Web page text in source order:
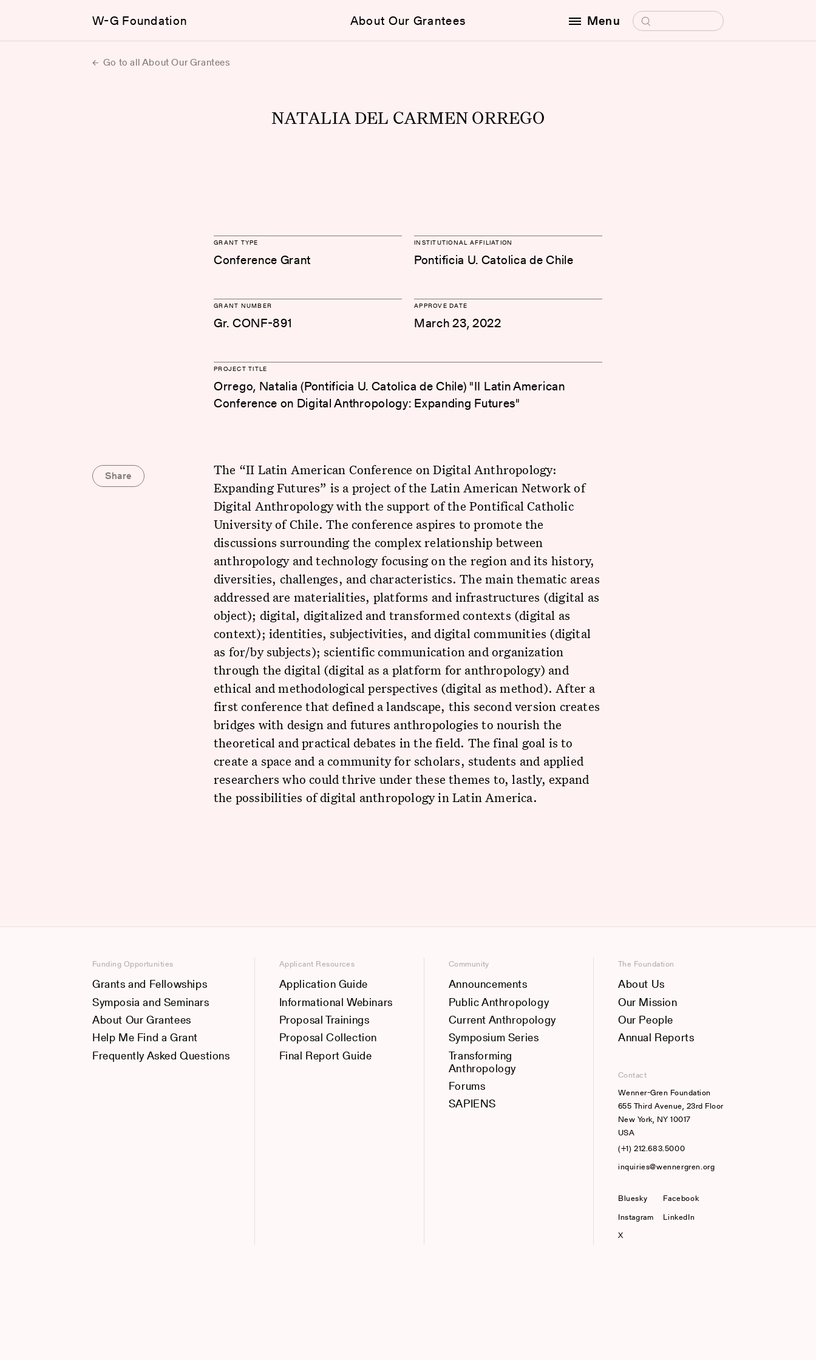
W-G Foundation About Our Grantees Menu Search for:
Go to all About Our Grantees
NATALIA DEL CARMEN ORREGO
GRANT TYPE
Conference Grant
INSTITUTIONAL AFFILIATION
Pontificia U. Catolica de Chile
GRANT NUMBER
Gr. CONF-891
APPROVE DATE
March 23, 2022
PROJECT TITLE
Orrego, Natalia (Pontificia U. Catolica de Chile) "II Latin American
Conference on Digital Anthropology: Expanding Futures"
The “II Latin American Conference on Digital Anthropology:
Expanding Futures” is a project of the Latin American Network of
Digital Anthropology with the support of the Pontifical Catholic
University of Chile. The conference aspires to promote the
discussions surrounding the complex relationship between
anthropology and technology focusing on the region and its history,
diversities, challenges, and characteristics. The main thematic areas
addressed are materialities, platforms and infrastructures (digital as
object); digital, digitalized and transformed contexts (digital as
context); identities, subjectivities, and digital communities (digital
as for/by subjects); scientific communication and organization
through the digital (digital as a platform for anthropology) and
ethical and methodological perspectives (digital as method). After a
first conference that defined a landscape, this second version creates
bridges with design and futures anthropologies to nourish the
theoretical and practical debates in the field. The final goal is to
create a space and a community for scholars, students and applied
researchers who could thrive under these themes to, lastly, expand
the possibilities of digital anthropology in Latin America.
Share
Funding Opportunities
Grants and Fellowships
Symposia and Seminars
About Our Grantees
Help Me Find a Grant
Frequently Asked Questions
Applicant Resources
Application Guide
Informational Webinars
Proposal Trainings
Proposal Collection
Final Report Guide
Community
Announcements
Public Anthropology
Current Anthropology
Symposium Series
Transforming
Anthropology
Forums
SAPIENS
The Foundation
About Us
Our Mission
Our People
Annual Reports
Contact
Wenner-Gren Foundation
655 Third Avenue, 23rd Floor
New York, NY 10017
USA
(+1) 212.683.5000
inquiries@wennergren.org
Bluesky (opens In A New Tab)
Facebook
Instagram
LinkedIn
X